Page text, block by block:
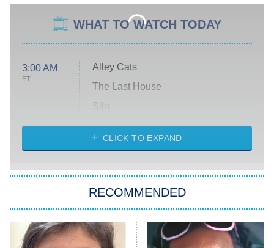
WHAT TO WATCH TODAY
3:00 AM
ET
Alley Cats
The Last House
Silo
The Strangers: Chapter 2
Power Book III: Raising Kanan
The Secret Lives of Suburban
CLICK TO EXPAND
RECOMMENDED